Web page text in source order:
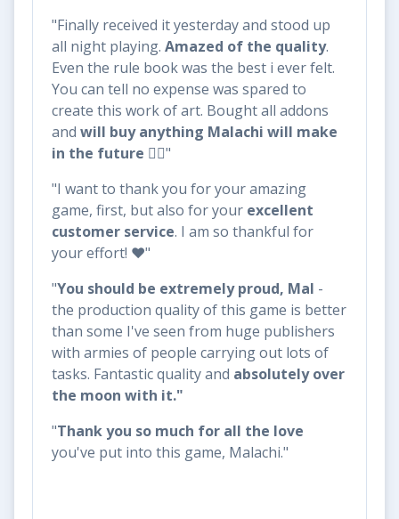
"Finally received it yesterday and stood up
all night playing. Amazed of the quality.
Even the rule book was the best i ever felt.
You can tell no expense was spared to
create this work of art. Bought all addons
and will buy anything Malachi will make
in the future 👌🏼"
"I want to thank you for your amazing
game, first, but also for your excellent
customer service. I am so thankful for
your effort! ❤️"
"You should be extremely proud, Mal -
the production quality of this game is better
than some I've seen from huge publishers
with armies of people carrying out lots of
tasks. Fantastic quality and absolutely over
the moon with it."
"Thank you so much for all the love
you've put into this game, Malachi."